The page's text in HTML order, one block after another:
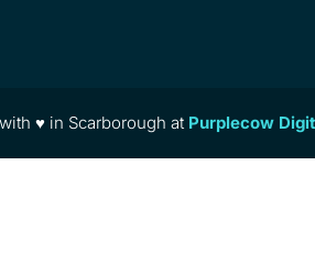
♥ in Scarborough at Purplecow